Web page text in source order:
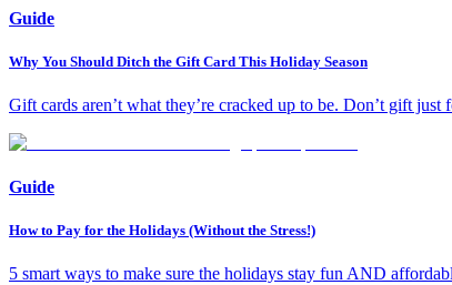
Guide
Why You Should Ditch the Gift Card This Holiday Season
Gift cards aren’t what they’re cracked up to be. Don’t gift
Guide
How to Pay for the Holidays (Without the Stress!)
5 smart ways to make sure the holidays stay fun AND